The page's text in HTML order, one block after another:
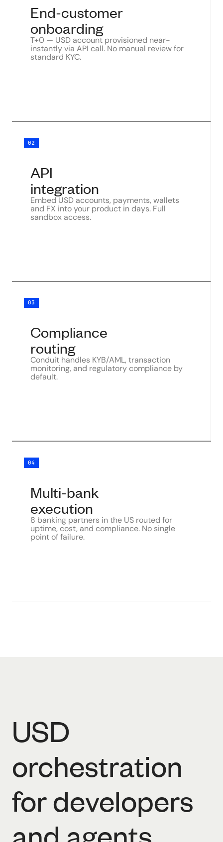
End-customer
onboarding
T+0 — USD account provisioned near-
instantly via API call. No manual review for
standard KYC.
02
API
integration
Embed USD accounts, payments, wallets
and FX into your product in days. Full
sandbox access.
03
Compliance
routing
Conduit handles KYB/AML, transaction
monitoring, and regulatory compliance by
default.
04
Multi-bank
execution
8 banking partners in the US routed for
uptime, cost, and compliance. No single
point of failure.
USD
orchestration
for developers